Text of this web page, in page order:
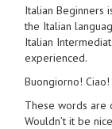
Italian Beginners
the Italian
Italian
experienced.
Buongiorno! Ciao!
These words are
Wouldn’t it be